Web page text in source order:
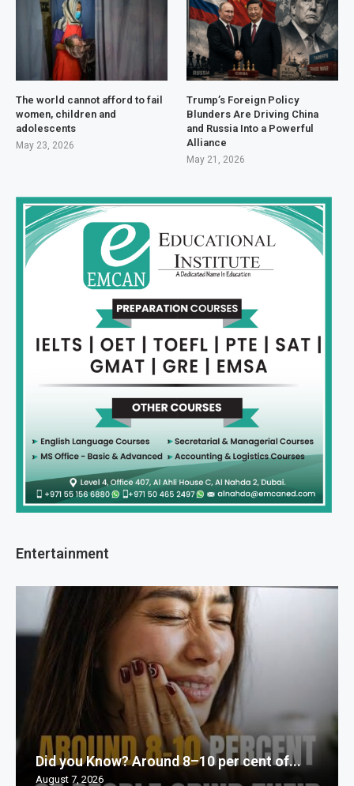
The world cannot afford to fail
women, children and
adolescents
May 23, 2026
Trump’s Foreign Policy
Blunders Are Driving China
and Russia Into a Powerful
Alliance
May 21, 2026
Entertainment
Did you Know? Around 8–10 per cent of...
August 7, 2026